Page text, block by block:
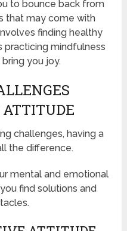
to bounce back from
that may come with
finding healthy
practicing mindfulness
you joy.
challenges, having a
the difference.
mental and emotional
find solutions and